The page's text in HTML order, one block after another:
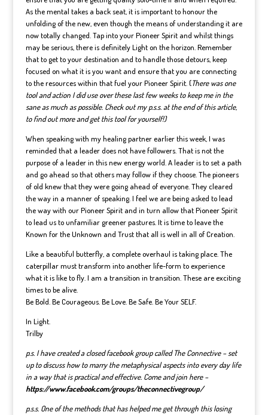
As the mental takes a back seat, it is important to honour the
unfolding of the new, even though the means of understanding it are
now totally changed. Tap into your Pioneer Spirit and whilst things
may be serious, there is definitely Light on the horizon. Remember
that to get to your destination and to handle those detours, keep
focused on what it is you want and ensure that you are connecting
to the resources within that fuel your Pioneer Spirit. (There was one
tool and action I did use over these last few weeks to keep me in the
sane as much as possible. Check out my p.s.s. at the end of this article,
to find out more and get this tool for yourself!)
When speaking with my healing partner earlier this week, I was
reminded that a leader does not have followers. That is not the
purpose of a leader in this new energy world. A leader is to set a path
and go ahead so that others may follow if they choose. The pioneers
of old knew that they were going ahead of everyone. They cleared
the way in a manner of speaking. I feel we are being asked to lead
the way with our Pioneer Spirit and in turn allow that Pioneer Spirit
to lead us to unfamiliar greener pastures. It is time to leave the
Known for the Unknown and Trust that all is well in all of Creation.
Like a beautiful butterfly, a complete overhaul is taking place. The
caterpillar must transform into another life-form to experience
what it is like to fly. I am a transition in transition. These are exciting
times to be alive.
Be Bold. Be Courageous. Be Love. Be Safe. Be Your SELF.
In Light.
Trilby
p.s. I have created a closed facebook group called The Connective – set
up to discuss how to marry the metaphysical aspects into every day life
in a way that is practical and effective. Come and join here –
https://www.facebook.com/groups/theconnectivegroup/
p.s.s. One of the methods that has helped me get through this losing